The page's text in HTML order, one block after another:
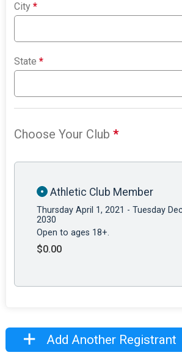
City*
State*
Choose Your Club*
Athletic Club Member
Thursday April 1, 2021 - Tuesday
2030
Open to ages 18+.
$0.00
Add Another Registrant